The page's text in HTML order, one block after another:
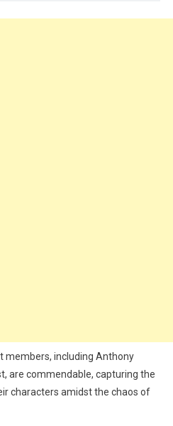
members, including Anthony
are commendable, capturing the
characters amidst the chaos of